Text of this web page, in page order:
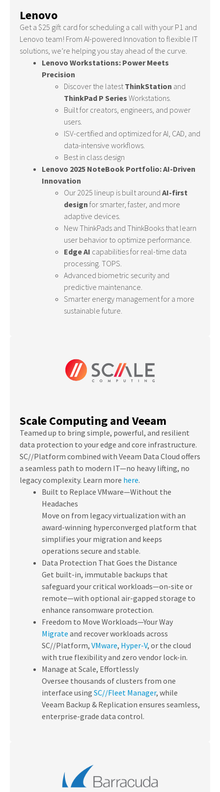
Lenovo
Get a $25 gift card for scheduling a call with your P1 and
Lenovo team! From AI-powered Innovation to flexible IT
solutions, we’re helping you stay ahead of the curve.
Lenovo Workstations: Power Meets
Precision
Discover the latest ThinkStation and
ThinkPad P Series Workstations.
Built for creators, engineers, and power
users.
ISV-certified and optimized for AI, CAD, and
data-intensive workflows.
Best in class design
Lenovo 2025 NoteBook Portfolio: AI-Driven
Innovation
Our 2025 lineup is built around AI-first
design for smarter, faster, and more
adaptive devices.
New ThinkPads and ThinkBooks that learn
user behavior to optimize performance.
Edge AI capabilities for real-time data
processing. TOPS.
Advanced biometric security and
predictive maintenance.
Smarter energy management for a more
sustainable future.
Scale Computing and Veeam
Teamed up to bring simple, powerful, and resilient
data protection to your edge and core infrastructure.
SC//Platform combined with Veeam Data Cloud offers
a seamless path to modern IT—no heavy lifting, no
legacy complexity. Learn more here.
Built to Replace VMware—Without the
Headaches
Move on from legacy virtualization with an
award-winning hyperconverged platform that
simplifies your migration and keeps
operations secure and stable.
Data Protection That Goes the Distance
Get built-in, immutable backups that
safeguard your critical workloads—on-site or
remote—with optional air-gapped storage to
enhance ransomware protection.
Freedom to Move Workloads—Your Way
Migrate and recover workloads across
SC//Platform, VMware, Hyper-V, or the cloud
with true flexibility and zero vendor lock-in.
Manage at Scale, Effortlessly
Oversee thousands of clusters from one
interface using SC//Fleet Manager, while
Veeam Backup & Replication ensures seamless,
enterprise-grade data control.